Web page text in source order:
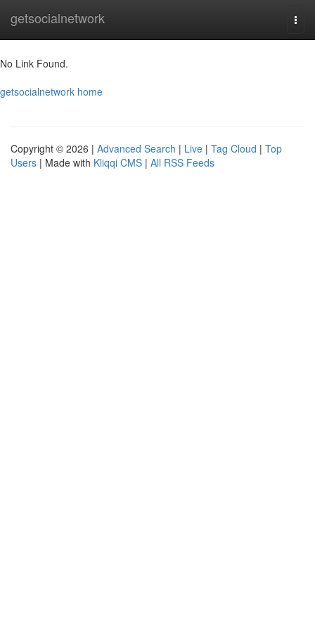
getsocialnetwork
Home
No Link Found.
getsocialnetwork home
Copyright © 2026 | Advanced Search | Live | Tag Cloud | Top
Users | Made with Kliqqi CMS | All RSS Feeds